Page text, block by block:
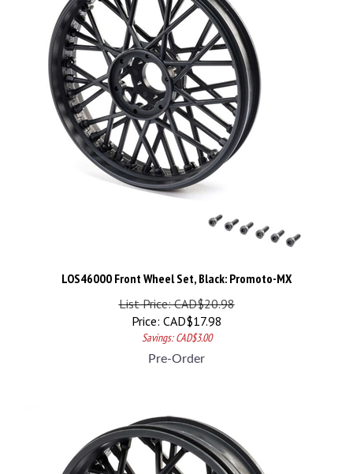
LOS46000 Front Wheel Set, Black: Promoto-MX
List Price: CAD$20.98
Price:
CAD$17.98
Savings: CAD$3.00
Pre-Order